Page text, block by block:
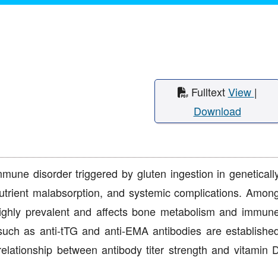
FulltextView |
Download
disorder triggered by gluten ingestion in
malabsorption, and systemic complications.
prevalent and affects bone metabolism and
as anti-tTG and anti-EMA antibodies are
between antibody titer strength and vitamin